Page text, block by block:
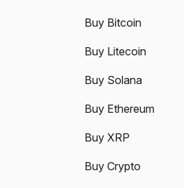
Buy Bitcoin
Buy Litecoin
Buy Solana
Buy Ethereum
Buy XRP
Buy Crypto